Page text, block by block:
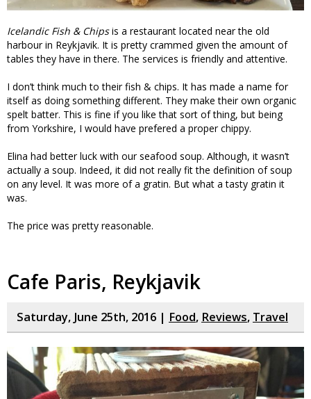
Icelandic Fish & Chipsis a restaurant located near the old
harbour in Reykjavik. It is pretty crammed given the amount of
tables they have in there. The services is friendly and attentive.
I don’t think much to their fish & chips. It has made a name for
itself as doing something different. They make their own organic
spelt batter. This is fine if you like that sort of thing, but being
from Yorkshire, I would have prefered a proper chippy.
Elina had better luck with our seafood soup. Although, it wasn’t
actually a soup. Indeed, it did not really fit the definition of soup
on any level. It was more of a gratin. But what a tasty gratin it
was.
The price was pretty reasonable.
Cafe Paris, Reykjavik
Saturday, June 25th, 2016 | Food, Reviews, Travel